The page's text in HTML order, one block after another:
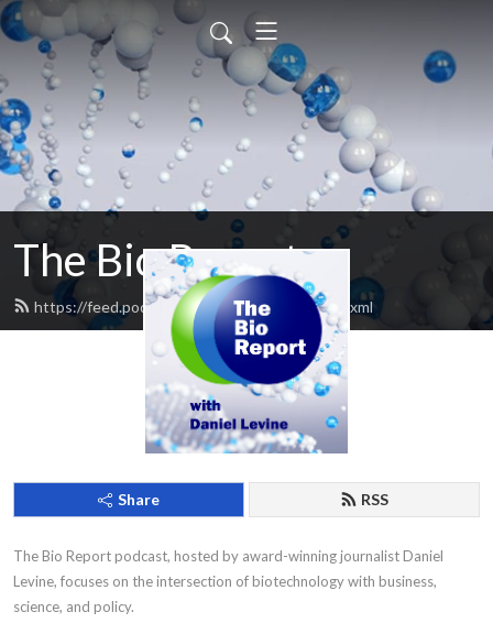
The Bio Report
https://feed.podbean.com/thebioreport/feed.xml
Share RSS
The Bio Report podcast, hosted by award-winning journalist Daniel
Levine, focuses on the intersection of biotechnology with business,
science, and policy.